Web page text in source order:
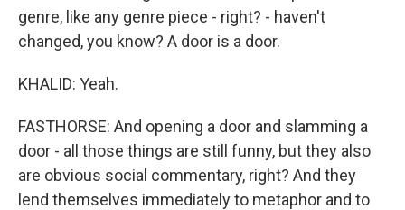
genre, like any genre piece - right? - haven't
changed, you know? A door is a door.
KHALID: Yeah.
FASTHORSE: And opening a door and slamming a
door - all those things are still funny, but they also
are obvious social commentary, right? And they
lend themselves immediately to metaphor and to